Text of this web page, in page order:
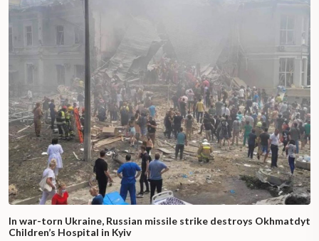
In war-torn Ukraine, Russian missile strike destroys Okhmatdyt
Children’s Hospital in Kyiv